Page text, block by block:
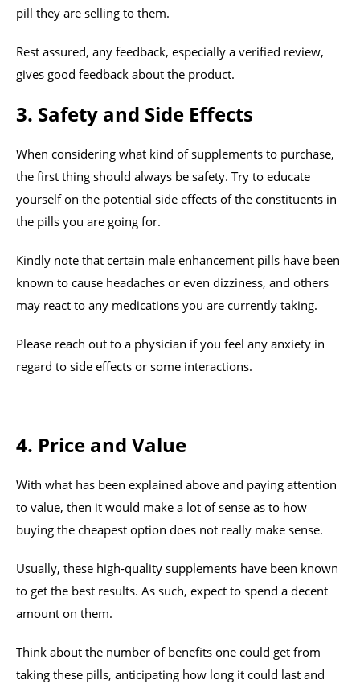
pill they are selling to them.
Rest assured, any feedback, especially a verified review,
gives good feedback about the product.
3. Safety and Side Effects
When considering what kind of supplements to purchase,
the first thing should always be safety. Try to educate
yourself on the potential side effects of the constituents in
the pills you are going for.
Kindly note that certain male enhancement pills have been
known to cause headaches or even dizziness, and others
may react to any medications you are currently taking.
Please reach out to a physician if you feel any anxiety in
regard to side effects or some interactions.
4. Price and Value
With what has been explained above and paying attention
to value, then it would make a lot of sense as to how
buying the cheapest option does not really make sense.
Usually, these high-quality supplements have been known
to get the best results. As such, expect to spend a decent
amount on them.
Think about the number of benefits one could get from
taking these pills, anticipating how long it could last and